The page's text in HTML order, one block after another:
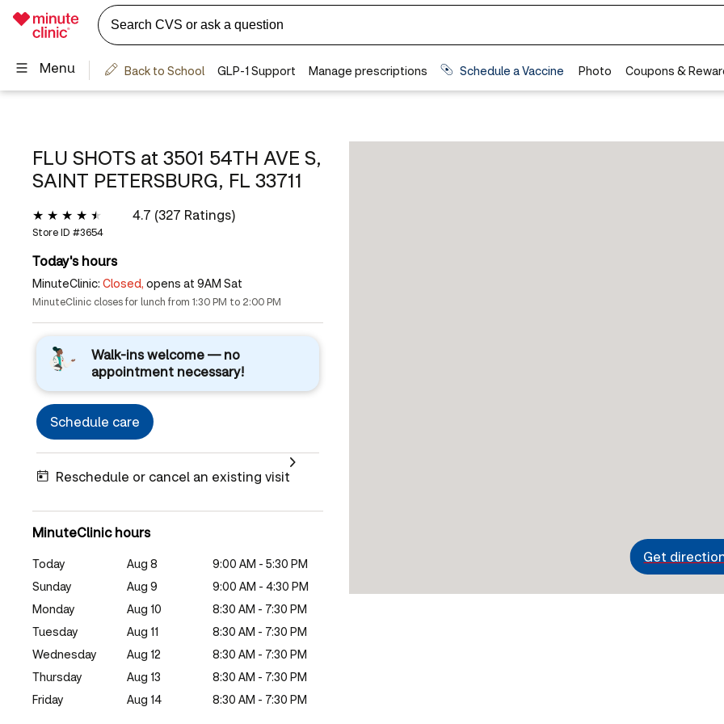
FLU SHOTS at 3501 54TH AVE S,
SAINT PETERSBURG, FL 33711
4.7 (327 Ratings)
Store ID #3654
Today's hours
MinuteClinic: Closed, opens at 9AM Sat
MinuteClinic closes for lunch from 1:30 PM to 2:00 PM
Walk-ins welcome — no
appointment necessary!
Schedule care
Reschedule or cancel an existing visit
MinuteClinic hours
Today Aug 8
9:00 AM - 5:30 PM
Sunday
Aug 9
9:00 AM - 4:30 PM
Monday
Aug 10
8:30 AM - 7:30 PM
Tuesday
Aug 11
8:30 AM - 7:30 PM
Wednesday
Aug 12
8:30 AM - 7:30 PM
Thursday
Aug 13
8:30 AM - 7:30 PM
Friday
Aug 14 8:30 AM - 7:30 PM
Get